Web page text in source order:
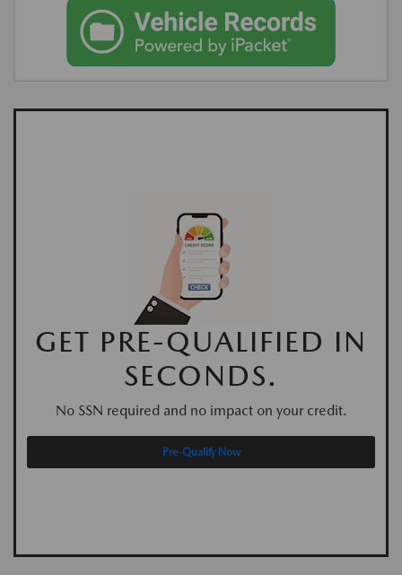
GET PRE-QUALIFIED IN
SECONDS.
No SSN required and no impact on your credit.
Pre-Qualify Now